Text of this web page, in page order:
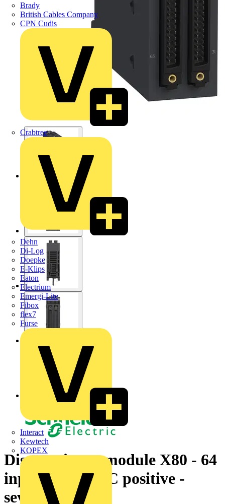
Brady
British Cables Company
CPN Cudis
Crabtree
Dehn
Di-Log
Doepke
E-Klips
Eaton
Electrium
Emergi-Lite
Fibox
flex7
Furse
Interact
Kewtech
KOPEX
Discrete input module X80 - 64
inputs - 24 V DC positive -
severe